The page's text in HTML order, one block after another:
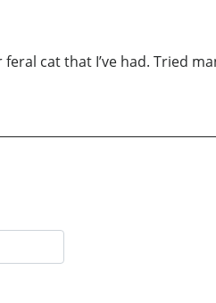
cat that I’ve had. Tried